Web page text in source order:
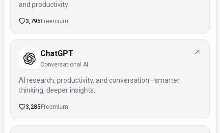
and productivity
3,795 Freemium
ChatGPT
Conversational AI
AI research, productivity, and conversation—smarter
thinking, deeper insights.
3,285 Freemium